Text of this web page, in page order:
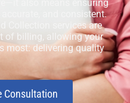
also means ensuring
accurate, and consistent.
Collection services are
of billing, allowing your
most: delivering quality
Consultation